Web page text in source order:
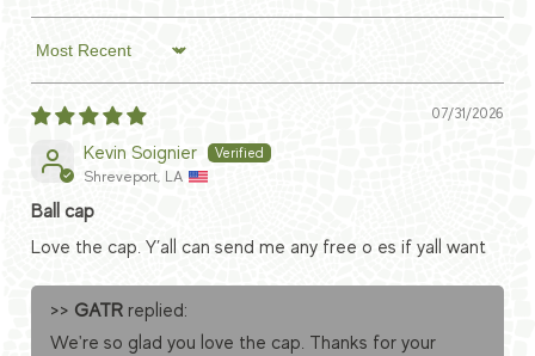
Sort by
07/31/2026
Kevin Soignier
Shreveport, LA
Ball cap
Love the cap. Y’all can send me any free o es if yall want
>> GATR replied:
We're so glad you love the cap. Thanks for your